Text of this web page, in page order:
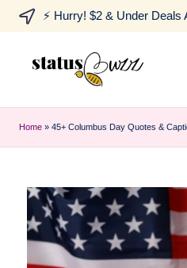
⚡ Hurry! $2 & Under Deals
Home » 45+ Columbus Day Quotes &